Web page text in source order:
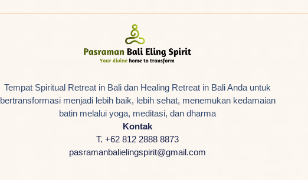
Tempat Spiritual Retreat in Bali dan Healing Retreat in Bali Anda untuk
bertransformasi menjadi lebih baik, lebih sehat, menemukan kedamaian
batin melalui yoga, meditasi, dan dharma
Kontak
T. +62 812 2888 8873
pasramanbalielingspirit@gmail.com